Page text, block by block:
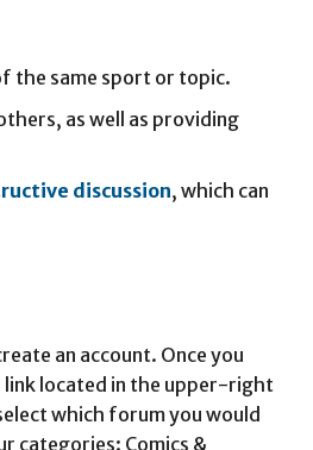
the same sport or topic.
as well as providing
discussion, which can
an account. Once you
link located in the upper-right
which forum you would
categories: Comics &